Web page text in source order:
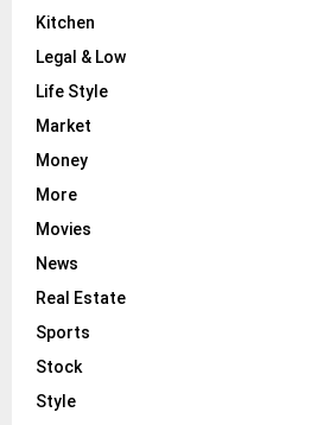
Kitchen
Legal & Low
Life Style
Market
Money
More
Movies
News
Real Estate
Sports
Stock
Style